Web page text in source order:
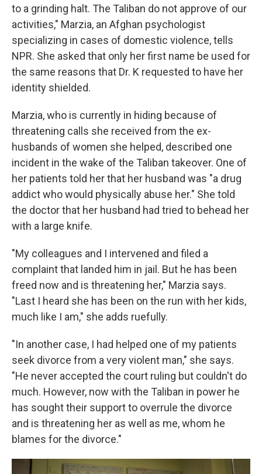
to a grinding halt. The Taliban do not approve of our
activities," Marzia, an Afghan psychologist
specializing in cases of domestic violence, tells
NPR. She asked that only her first name be used for
the same reasons that Dr. K requested to have her
identity shielded.
Marzia, who is currently in hiding because of
threatening calls she received from the ex-
husbands of women she helped, described one
incident in the wake of the Taliban takeover. One of
her patients told her that her husband was "a drug
addict who would physically abuse her." She told
the doctor that her husband had tried to behead her
with a large knife.
"My colleagues and I intervened and filed a
complaint that landed him in jail. But he has been
freed now and is threatening her," Marzia says.
"Last I heard she has been on the run with her kids,
much like I am," she adds ruefully.
"In another case, I had helped one of my patients
seek divorce from a very violent man," she says.
"He never accepted the court ruling but couldn't do
much. However, now with the Taliban in power he
has sought their support to overrule the divorce
and is threatening her as well as me, whom he
blames for the divorce."